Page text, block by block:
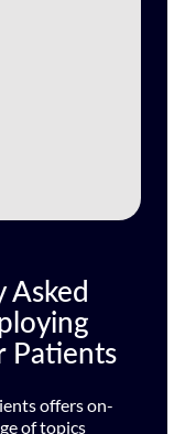
Asked
Patients
offers on-
of topics